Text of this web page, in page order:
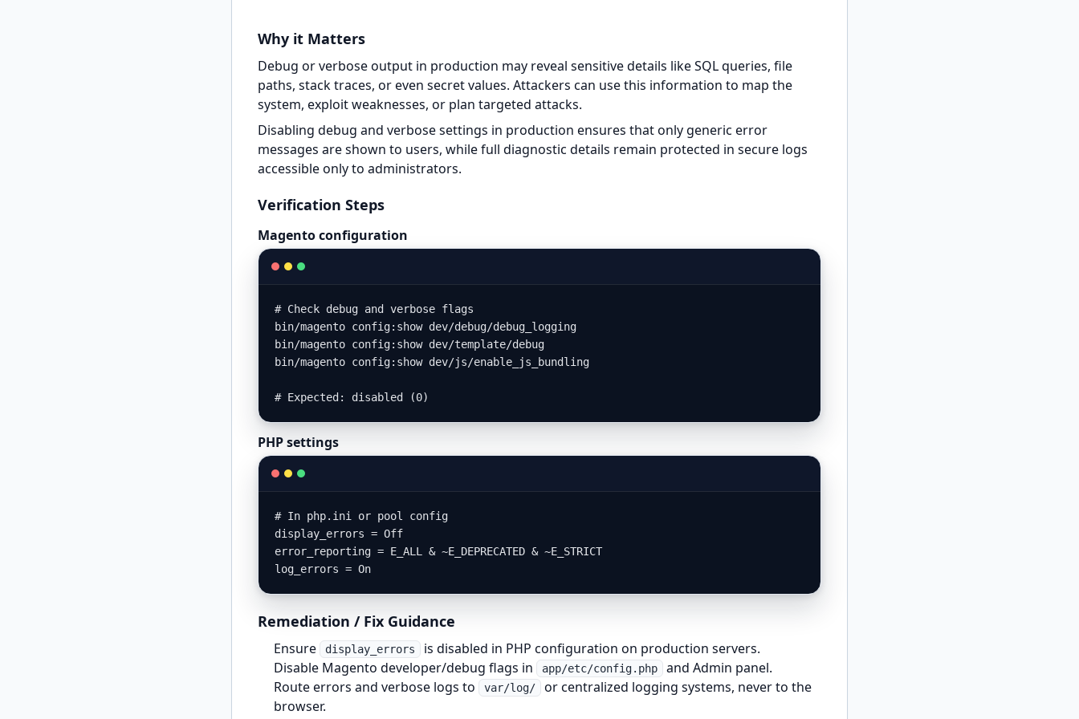
Why it Matters
Debug or verbose output in production may reveal sensitive details like SQL queries, file
paths, stack traces, or even secret values. Attackers can use this information to map the
system, exploit weaknesses, or plan targeted attacks.
Disabling debug and verbose settings in production ensures that only generic error
messages are shown to users, while full diagnostic details remain protected in secure logs
accessible only to administrators.
Verification Steps
Magento configuration
# Check debug and verbose flags
bin/magento config:show dev/debug/debug_logging
bin/magento config:show dev/template/debug
bin/magento config:show dev/js/enable_js_bundling
# Expected: disabled (0)
PHP settings
# In php.ini or pool config
display_errors = Off
error_reporting = E_ALL & ~E_DEPRECATED & ~E_STRICT
log_errors = On
Remediation / Fix Guidance
Ensure display_errors
is disabled in PHP configuration on production servers.
Disable Magento developer/debug flags in
app/etc/config.php
and Admin panel.
Route errors and verbose logs to
var/log/
or centralized logging systems, never to the
browser.